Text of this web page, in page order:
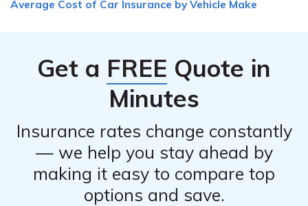
Average Cost of Car Insurance by Vehicle Make
Get a FREE Quote in
Minutes
Insurance rates change constantly
— we help you stay ahead by
making it easy to compare top
options and save.